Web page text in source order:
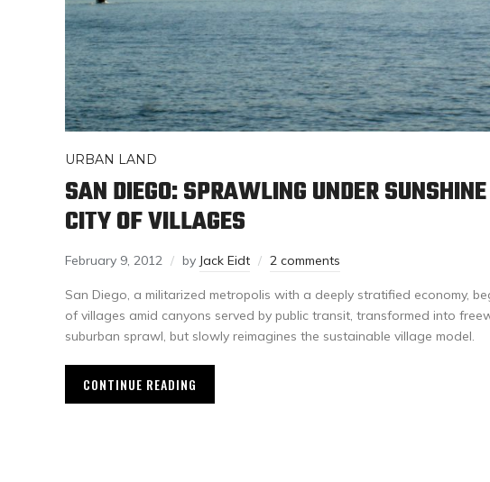
URBAN LAND
SAN DIEGO: SPRAWLING UNDER
CITY OF VILLAGES
February 9, 2012 by Jack Eidt 2 comments
San Diego, a militarized metropolis with a deeply stratified economy,
of villages amid canyons served by public transit, transformed into
suburban sprawl, but slowly reimagines the sustainable village model.
CONTINUE READING